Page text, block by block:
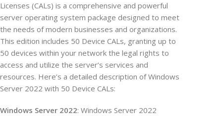
Licenses (CALs) is a comprehensive and powerful
server operating system package designed to meet
the needs of modern businesses and organizations.
This edition includes 50 Device CALs, granting up to
50 devices within your network the legal rights to
access and utilize the server’s services and
resources. Here’s a detailed description of Windows
Server 2022 with 50 Device CALs:
Windows Server 2022: Windows Server 2022